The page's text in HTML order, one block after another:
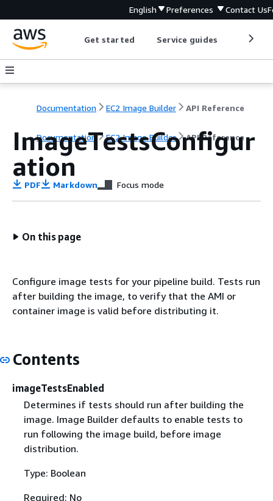
English Preferences Contact Us
Get started Service guides
Documentation EC2 Image Builder API Reference
Documentation EC2 Image Builder API Reference
ImageTestsConfigur
ation
PDF Markdown Focus mode
On this page
Configure image tests for your pipeline build. Tests run
after building the image, to verify that the AMI or
container image is valid before distributing it.
Contents
imageTestsEnabled
Determines if tests should run after building the
image. Image Builder defaults to enable tests to
run following the image build, before image
distribution.
Type: Boolean
Required: No